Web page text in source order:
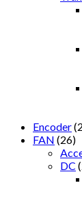
Encoder
FAN (26)
DC